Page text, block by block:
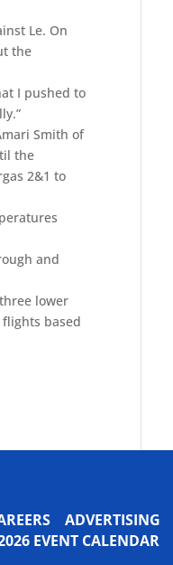
Le. On
the
I pushed to
Smith of
the
2&1 to
and
lower
based
ADVERTISING
EVENT CALENDAR